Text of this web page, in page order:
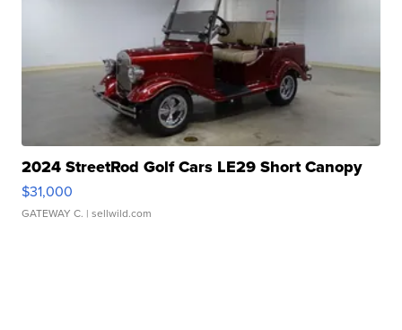
2024 StreetRod Golf Cars LE29 Short Canopy
$31,000
GATEWAY C. | sellwild.com